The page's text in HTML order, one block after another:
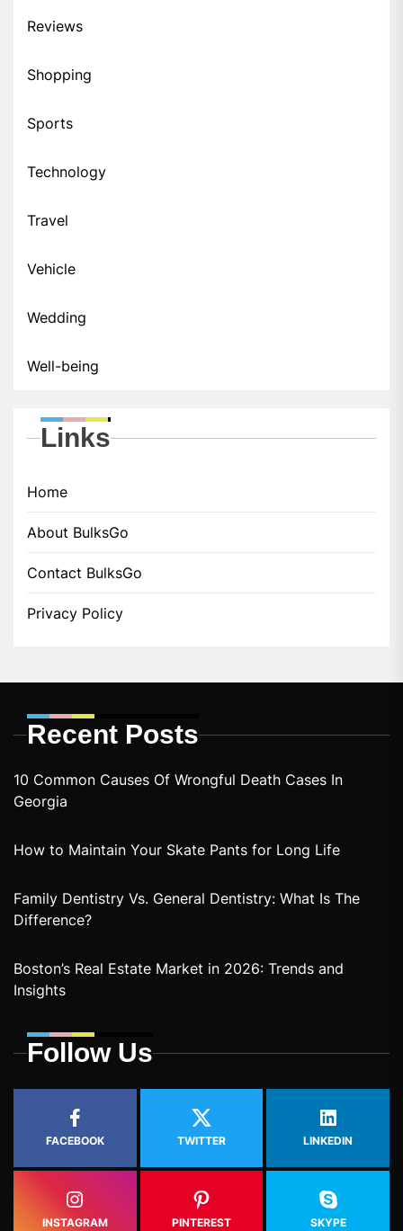
Reviews
Shopping
Sports
Technology
Travel
Vehicle
Wedding
Well-being
Links
Home
About BulksGo
Contact BulksGo
Privacy Policy
Recent Posts
10 Common Causes Of Wrongful Death Cases In
Georgia
How to Maintain Your Skate Pants for Long Life
Family Dentistry Vs. General Dentistry: What Is The
Difference?
Boston’s Real Estate Market in 2026: Trends and
Insights
Follow Us
FACEBOOK TWITTER LINKEDIN
INSTAGRAM PINTEREST SKYPE